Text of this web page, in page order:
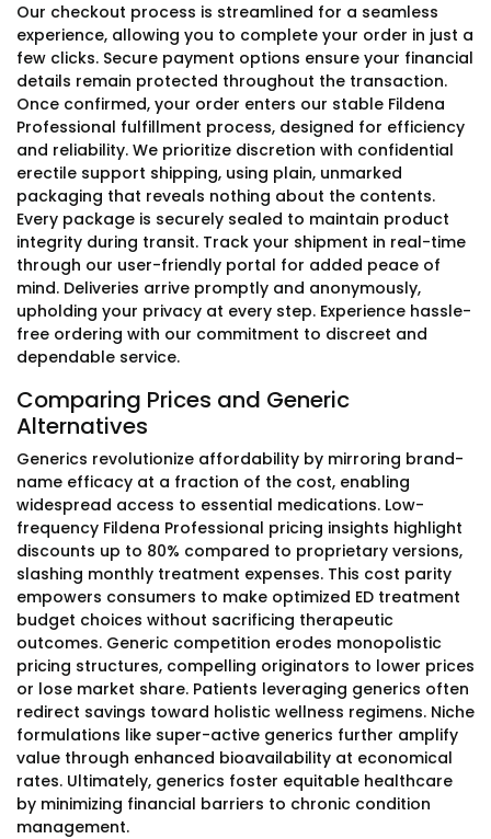
Our checkout process is streamlined for a seamless
experience, allowing you to complete your order in just a
few clicks. Secure payment options ensure your financial
details remain protected throughout the transaction.
Once confirmed, your order enters our stable Fildena
Professional fulfillment process, designed for efficiency
and reliability. We prioritize discretion with confidential
erectile support shipping, using plain, unmarked
packaging that reveals nothing about the contents.
Every package is securely sealed to maintain product
integrity during transit. Track your shipment in real-time
through our user-friendly portal for added peace of
mind. Deliveries arrive promptly and anonymously,
upholding your privacy at every step. Experience hassle-
free ordering with our commitment to discreet and
dependable service.
Comparing Prices and Generic
Alternatives
Generics revolutionize affordability by mirroring brand-
name efficacy at a fraction of the cost, enabling
widespread access to essential medications. Low-
frequency Fildena Professional pricing insights highlight
discounts up to 80% compared to proprietary versions,
slashing monthly treatment expenses. This cost parity
empowers consumers to make optimized ED treatment
budget choices without sacrificing therapeutic
outcomes. Generic competition erodes monopolistic
pricing structures, compelling originators to lower prices
or lose market share. Patients leveraging generics often
redirect savings toward holistic wellness regimens. Niche
formulations like super-active generics further amplify
value through enhanced bioavailability at economical
rates. Ultimately, generics foster equitable healthcare
by minimizing financial barriers to chronic condition
management.